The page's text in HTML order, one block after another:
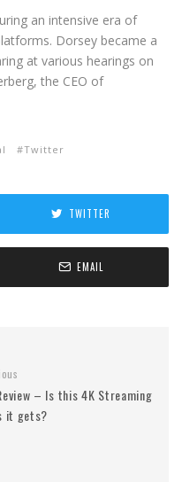
an intensive era of
Dorsey became a
at various hearings on
the CEO of
Twitter
TWITTER
EMAIL
– Is this 4K Streaming
it gets?